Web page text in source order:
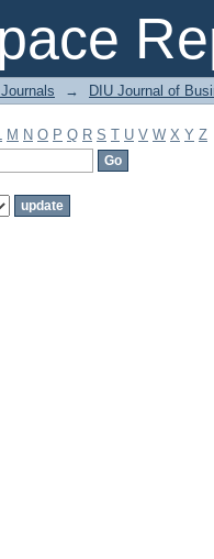
→ DIU Journal of
M N O P Q R S T U V W X Y Z